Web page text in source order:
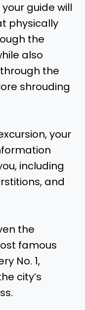
guide will
physically
the
also
the
shrouding
your
including
and
the
famous
No. 1,
city’s